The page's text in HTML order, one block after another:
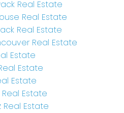
Real Estate
Real Estate
Real Estate
Real Estate
Estate
Estate
Estate
Estate
Real Estate